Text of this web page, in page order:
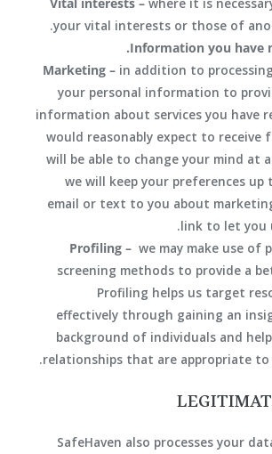
your vital interests or those of
Information you have
Marketing – in addition to
your personal information to
information about services you have
would reasonably expect to receive
will be able to change your mind at
we will keep your preferences up
email or text to you about
link to let you
Profiling –we may make use of
screening methods to provide a
Profiling helps us target
effectively through gaining an
background of individuals and
relationships that are appropriate to
SafeHaven also processes your